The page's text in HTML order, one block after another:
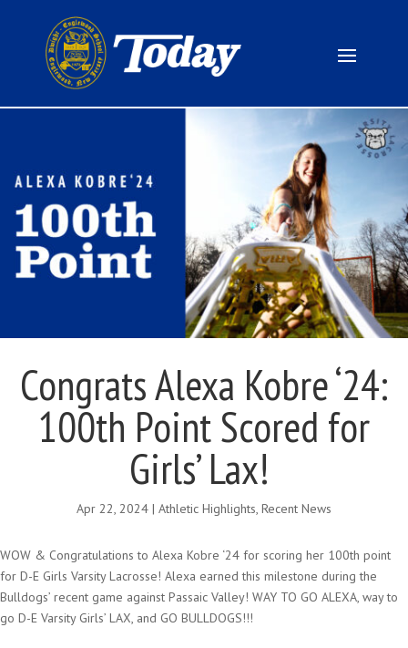
Congrats Alexa Kobre ‘24:
100th Point Scored for
Girls’ Lax!
Apr 22, 2024 | Athletic Highlights, Recent News
WOW & Congratulations to Alexa Kobre ‘24 for scoring her 100th point
for D-E Girls Varsity Lacrosse! Alexa earned this milestone during the
Bulldogs’ recent game against Passaic Valley! WAY TO GO ALEXA, way to
go D-E Varsity Girls’ LAX, and GO BULLDOGS!!!